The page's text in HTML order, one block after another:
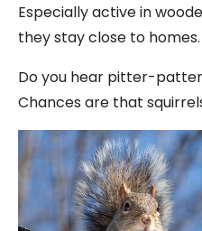
Especially active in
they stay close to homes.
Do you hear pitter-
Chances are that